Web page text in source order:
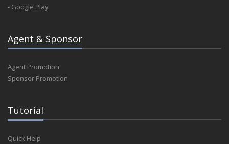
- Google Play
Agent & Sponsor
Agent Promotion
Sponsor Promotion
Tutorial
Quick Help